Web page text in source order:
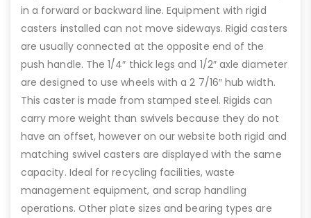
in a forward or backward line. Equipment with rigid
casters installed can not move sideways. Rigid casters
are usually connected at the opposite end of the
push handle. The 1/4″ thick legs and 1/2″ axle diameter
are designed to use wheels with a 2 7/16″ hub width.
This caster is made from stamped steel. Rigids can
carry more weight than swivels because they do not
have an offset, however on our website both rigid and
matching swivel casters are displayed with the same
capacity. Ideal for recycling facilities, waste
management equipment, and scrap handling
operations. Other plate sizes and bearing types are